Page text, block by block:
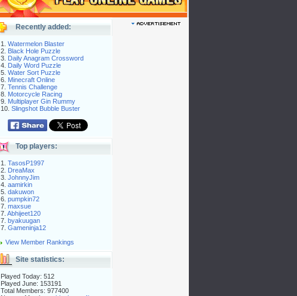
Recently added:
1. Watermelon Blaster
2. Black Hole Puzzle
3. Daily Anagram Crossword
4. Daily Word Puzzle
5. Water Sort Puzzle
6. Minecraft Online
7. Tennis Challenge
8. Motorcycle Racing
9. Multiplayer Gin Rummy
10. Slingshot Bubble Buster
Top players:
1. TasosP1997
2. DreaMax
3. JohnnyJim
4. aamirkin
5. dakuwon
6. pumpkin72
7. maxsue
7. Abhijeet120
7. byakuugan
7. Gameninja12
View Member Rankings
Site statistics:
Played Today: 512
Played June: 153191
Total Members: 977400